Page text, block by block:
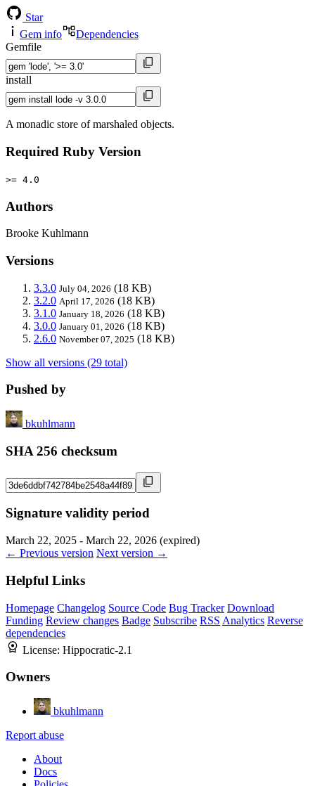
Star
Gem info
Dependencies
Gemfile
install
A monadic store of marshaled objects.
Required Ruby Version
>= 4.0
Authors
Brooke Kuhlmann
Versions
3.3.0 July 04, 2026 (18 KB)
3.2.0 April 17, 2026 (18 KB)
3.1.0 January 18, 2026 (18 KB)
3.0.0 January 01, 2026 (18 KB)
2.6.0 November 07, 2025 (18 KB)
Show all versions (29 total)
Pushed by
bkuhlmann
SHA 256 checksum
Signature validity period
March 22, 2025 - March 22, 2026 (expired)
← Previous version Next version →
Helpful Links
Homepage Changelog Source Code Bug Tracker Download
Funding Review changes Badge Subscribe RSS Analytics Reverse
dependencies
License: Hippocratic-2.1
Owners
bkuhlmann
Report abuse
About
Docs